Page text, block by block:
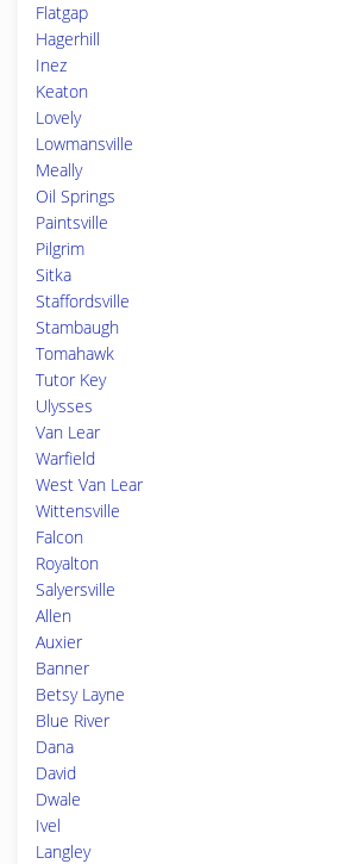
Flatgap
Hagerhill
Inez
Keaton
Lovely
Lowmansville
Meally
Oil Springs
Paintsville
Pilgrim
Sitka
Staffordsville
Stambaugh
Tomahawk
Tutor Key
Ulysses
Van Lear
Warfield
West Van Lear
Wittensville
Falcon
Royalton
Salyersville
Allen
Auxier
Banner
Betsy Layne
Blue River
Dana
David
Dwale
Ivel
Langley